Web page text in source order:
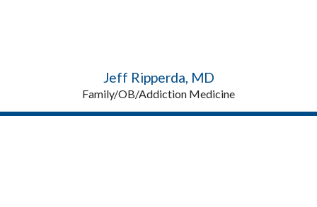
Jeff Ripperda, MD
Family/OB/Addiction Medicine